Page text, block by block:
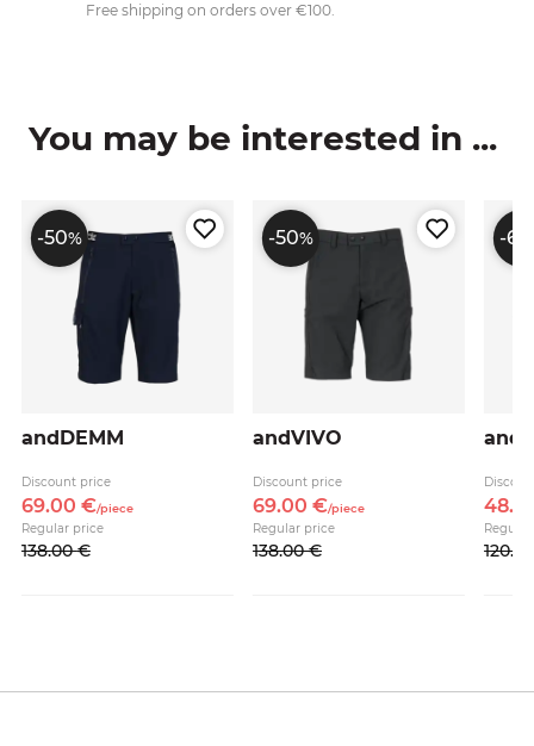
Free shipping on orders over €100.
You may be interested in ...
-50%
andDEMM
Discount price
69.00 €/piece
Regular price
138.00 €
-50%
andVIVO
Discount price
69.00 €/piece
Regular price
138.00 €
-60
48.
120.